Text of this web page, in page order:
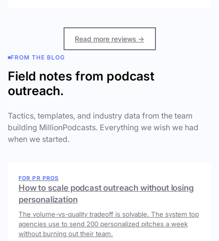
Read more reviews →
FROM THE BLOG
Field notes from podcast
outreach.
Tactics, templates, and industry data from the team
building MillionPodcasts. Everything we wish we had
when we started.
FOR PR PROS
How to scale podcast outreach without losing
personalization
The volume-vs-quality tradeoff is solvable. The system top
agencies use to send 200 personalized pitches a week
without burning out their team.